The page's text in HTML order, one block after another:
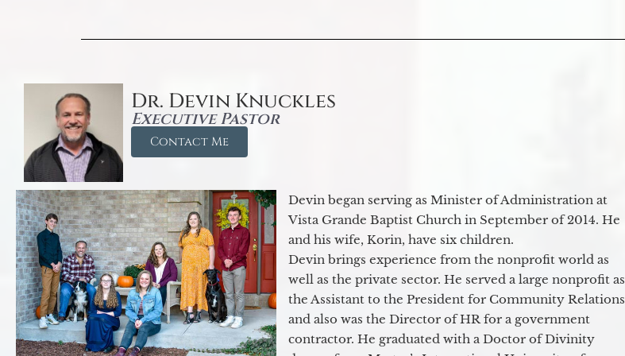
Dr. Devin Knuckles
Executive Pastor
Contact Me
Devin began serving as Minister of Administration at
Vista Grande Baptist Church in September of 2014. He
and his wife, Korin, have six children.
Devin brings experience from the nonprofit world as
well as the private sector. He served a large nonprofit as
the Assistant to the President for Community Relations
and also was the Director of HR for a government
contractor. He graduated with a Doctor of Divinity